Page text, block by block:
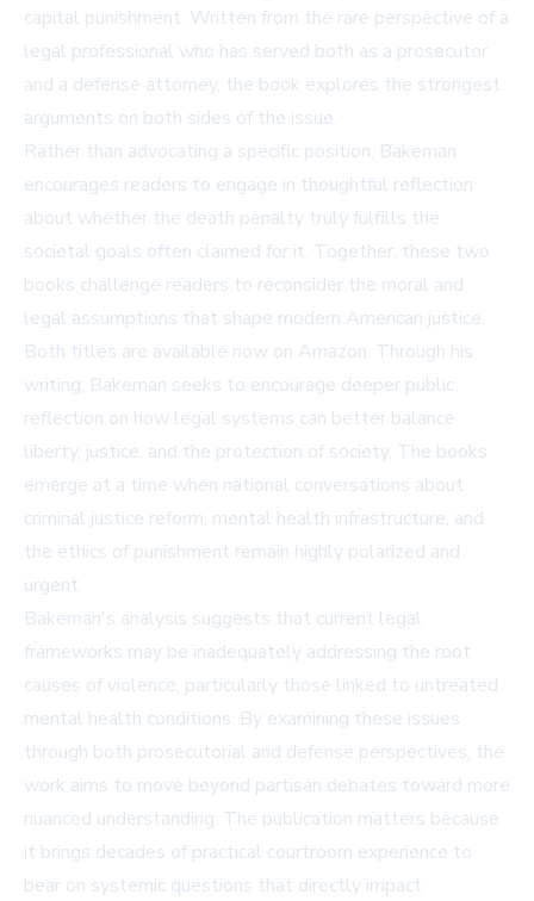
capital punishment. Written from the rare perspective of a
legal professional who has served both as a prosecutor
and a defense attorney, the book explores the strongest
arguments on both sides of the issue.
Rather than advocating a specific position, Bakeman
encourages readers to engage in thoughtful reflection
about whether the death penalty truly fulfills the
societal goals often claimed for it. Together, these two
books challenge readers to reconsider the moral and
legal assumptions that shape modern American justice.
Both titles are available now on Amazon. Through his
writing, Bakeman seeks to encourage deeper public
reflection on how legal systems can better balance
liberty, justice, and the protection of society. The books
emerge at a time when national conversations about
criminal justice reform, mental health infrastructure, and
the ethics of punishment remain highly polarized and
urgent.
Bakeman's analysis suggests that current legal
frameworks may be inadequately addressing the root
causes of violence, particularly those linked to untreated
mental health conditions. By examining these issues
through both prosecutorial and defense perspectives, the
work aims to move beyond partisan debates toward more
nuanced understanding. The publication matters because
it brings decades of practical courtroom experience to
bear on systemic questions that directly impact